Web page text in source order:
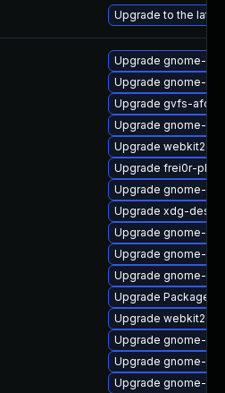
Upgrade to the
Upgrade gnome-
Upgrade gnome-
Upgrade gvfs-afc-
Upgrade gnome-
Upgrade
Upgrade frei0r-
Upgrade gnome-
Upgrade xdg-
Upgrade gnome-
Upgrade gnome-
Upgrade gnome-
Upgrade
Upgrade
Upgrade gnome-
Upgrade gnome-
Upgrade gnome-